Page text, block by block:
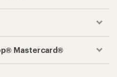
Mastercard®